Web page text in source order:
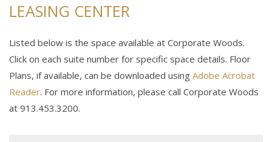
LEASING CENTER
Listed below is the space available at Corporate Woods.
Click on each suite number for specific space details. Floor
Plans, if available, can be downloaded using Adobe Acrobat
Reader. For more information, please call Corporate Woods
at 913.453.3200.